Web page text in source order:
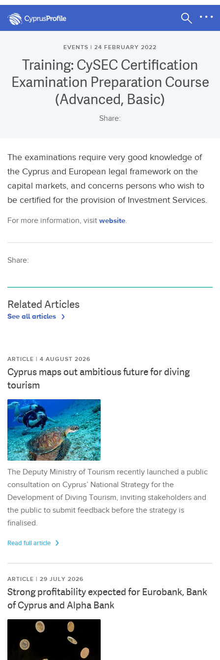
EVENTS | 24 FEBRUARY 2022
Training: CySEC Certification
Examination Preparation Course
(Advanced, Basic)
Share:
The examinations require very good knowledge of
the Cyprus and European legal framework on the
capital markets, and concerns persons who wish to
be certified for the provision of Investment Services.
For more information, visit website.
Share:
Related Articles
See all articles
ARTICLE | 4 AUGUST 2026
Cyprus maps out ambitious future for diving
tourism
The Deputy Ministry of Tourism recently launched a public
consultation on Cyprus’ National Strategy for the
Development of Diving Tourism, inviting stakeholders and
the public to submit feedback before the strategy is
finalised.
Read full article
ARTICLE | 29 JULY 2026
Strong profitability expected for Eurobank, Bank
of Cyprus and Alpha Bank